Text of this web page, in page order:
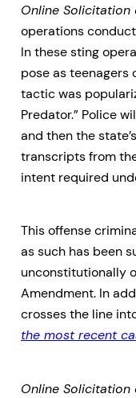
Online Solicitation
operations
In these sting
pose as teenagers
tactic was
Predator.” Police
and then the
transcripts from
intent required
This offense
as such has been
unconstitutionally
Amendment. In
crosses the line
the most recent
Online Solicitation